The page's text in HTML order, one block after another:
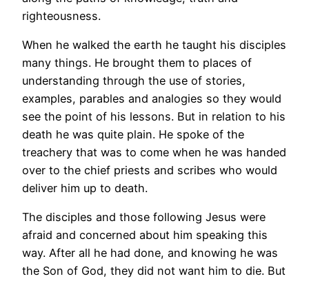
righteousness.
When he walked the earth he taught his disciples
many things. He brought them to places of
understanding through the use of stories,
examples, parables and analogies so they would
see the point of his lessons. But in relation to his
death he was quite plain. He spoke of the
treachery that was to come when he was handed
over to the chief priests and scribes who would
deliver him up to death.
The disciples and those following Jesus were
afraid and concerned about him speaking this
way. After all he had done, and knowing he was
the Son of God, they did not want him to die. But